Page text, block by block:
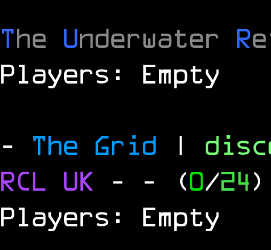
The Underwater R
Players: Empty
- The Grid |
RCL UK - - (0/24)
Players: Empty